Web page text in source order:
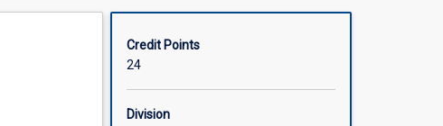
Credit Points
24
Division